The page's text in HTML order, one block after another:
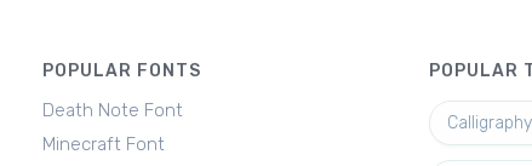
POPULAR FONTS
Death Note Font
Minecraft Font
POPULAR